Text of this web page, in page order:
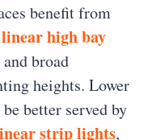
benefit from
high bay
broad
heights. Lower
better served by
strip lights,